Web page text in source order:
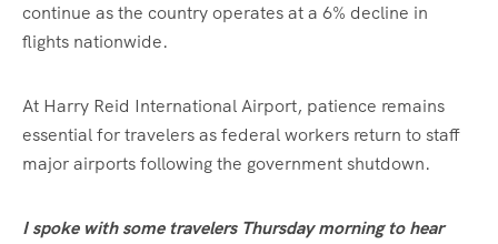
continue as the country operates at a 6% decline in
flights nationwide.
At Harry Reid International Airport, patience remains
essential for travelers as federal workers return to staff
major airports following the government shutdown.
I spoke with some travelers Thursday morning to hear